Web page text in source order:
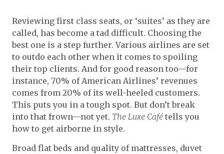
Reviewing first class seats, or ‘suites’ as they are
called, has become a tad difficult. Choosing the
best one is a step further. Various airlines are set
to outdo each other when it comes to spoiling
their top clients. And for good reason too—for
instance, 70% of American Airlines’ revenues
comes from 20% of its well-heeled customers.
This puts you in a tough spot. But don’t break
into that frown—not yet. The Luxe Café tells you
how to get airborne in style.
Broad flat beds and quality of mattresses, duvet